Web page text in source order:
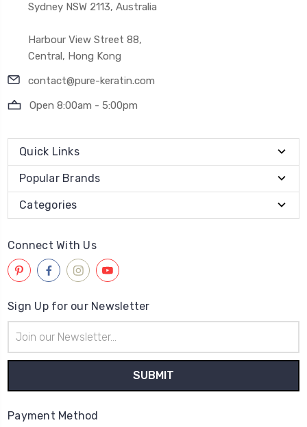
Sydney NSW 2113, Australia
Harbour View Street 88,
Central, Hong Kong
contact@pure-keratin.com
Open 8:00am - 5:00pm
Quick Links
Popular Brands
Categories
Connect With Us
Sign Up for our Newsletter
Address
Payment Method